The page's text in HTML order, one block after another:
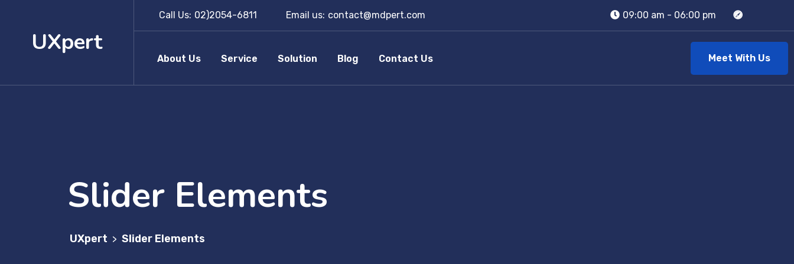
UXpert
Call Us: 02)2054-6811 Email us: contact@mdpert.com 09:00 am - 06:00 pm
About Us Service Solution Blog Contact Us Meet With Us
Slider Elements
UXpert > Slider Elements